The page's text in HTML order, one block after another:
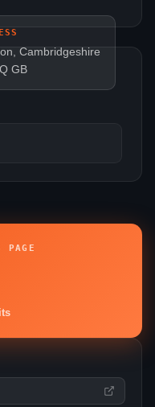
Cambridgeshire
GB